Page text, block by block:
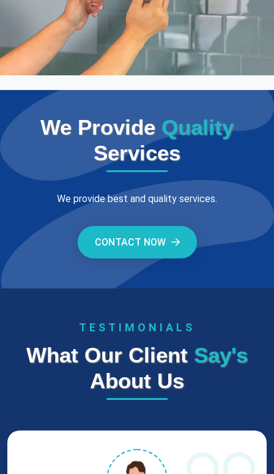
We Provide Quality
Services
We provide best and quality services.
CONTACT NOW
TESTIMONIALS
What Our Client Say's
About Us